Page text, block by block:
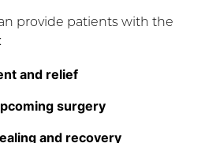
provide patients with the
and relief
surgery
and recovery